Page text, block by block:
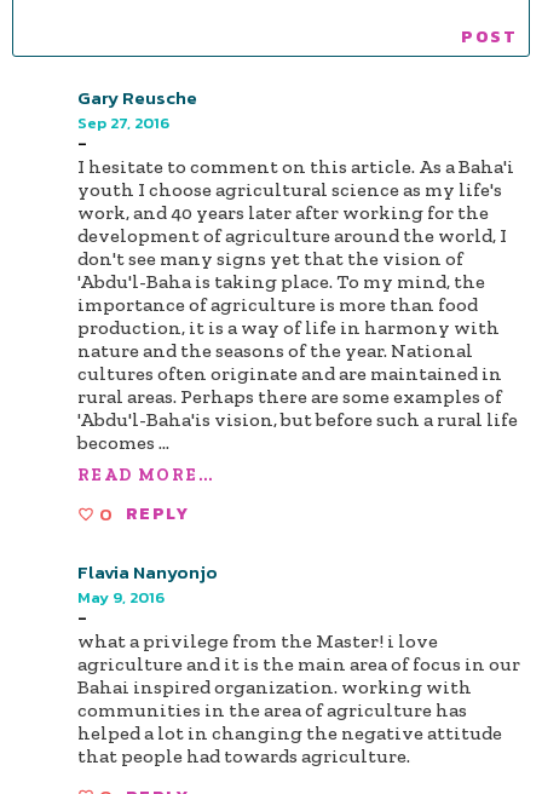
Gary Reusche
Sep 27, 2016
-
I hesitate to comment on this article. As a Baha'i
youth I choose agricultural science as my life's
work, and 40 years later after working for the
development of agriculture around the world, I
don't see many signs yet that the vision of
'Abdu'l-Baha is taking place. To my mind, the
importance of agriculture is more than food
production, it is a way of life in harmony with
nature and the seasons of the year. National
cultures often originate and are maintained in
rural areas. Perhaps there are some examples of
'Abdu'l-Baha'is vision, but before such a rural life
becomes ...
READ MORE...
0 REPLY
Flavia Nanyonjo
May 9, 2016
-
what a privilege from the Master! i love
agriculture and it is the main area of focus in our
Bahai inspired organization. working with
communities in the area of agriculture has
helped a lot in changing the negative attitude
that people had towards agriculture.